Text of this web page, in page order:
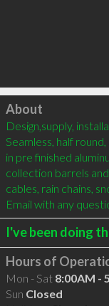
Click to load
About
Design,supply,
Seamless, half
in pre finished
collection barrels
cables, rain chains,
Email with any
I've been doing
Hours of
Mon - Sat 8:00AM -
Sun Closed